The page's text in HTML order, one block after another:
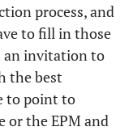
process, and
to fill in those
an invitation to
the best
to point to
or the EPM and